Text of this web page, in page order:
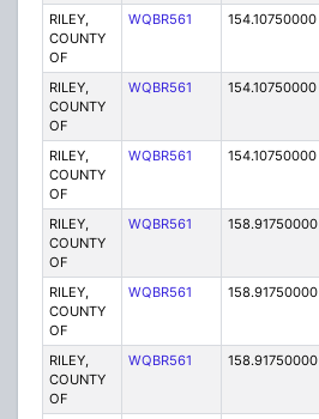
RILEY,
COUNTY
OF
WQBR561 154.10750000
RILEY,
COUNTY
OF
WQBR561 154.10750000
RILEY,
COUNTY
OF
WQBR561 154.10750000
RILEY,
COUNTY
OF
WQBR561 158.91750000
RILEY,
COUNTY
OF
WQBR561 158.91750000
RILEY,
COUNTY
OF
WQBR561 158.91750000